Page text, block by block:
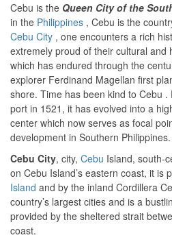
Cebu is the Queen City of the
in the Philippines , Cebu is the
Cebu City , one encounters a rich
extremely proud of their cultural and
which has endured through the
explorer Ferdinand Magellan first
shore. Time has been kind to Cebu
port in 1521, it has evolved into a
center which now serves as focal
development in Southern Philippines.
Cebu City, city, Cebu Island, south-
on Cebu Island’s eastern coast, it is
Island and by the inland Cordillera
country’s largest cities and is a
provided by the sheltered strait
coast.